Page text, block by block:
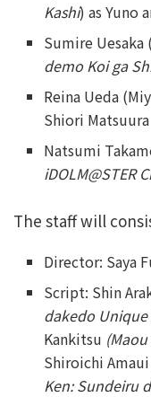
Kashi) as Yuno
Sumire
demo Koi ga
Reina Ueda
Shiori Matsuura
Natsumi
iDOLM@STER
The staff will
Director: Saya
Script: Shin
dakedo
Kankitsu
Shiroichi Amaui
Ken: Sundeiru